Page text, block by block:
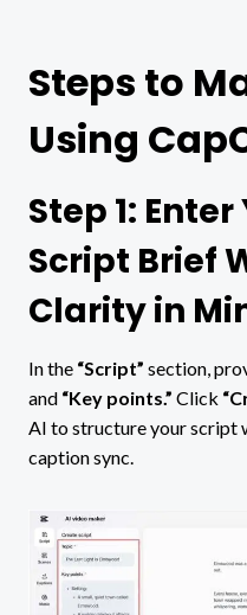
Steps to
Using
Step 1:
Script Brief
Clarity in
In the “Script” section,
and “Key points.” Click
AI to structure your script
caption sync.